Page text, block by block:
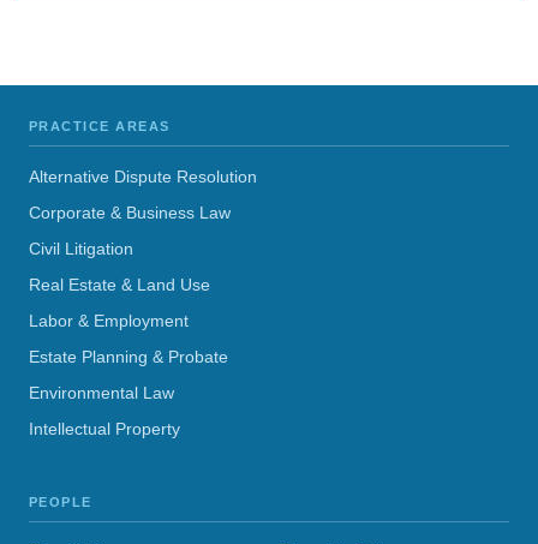
PRACTICE AREAS
Alternative Dispute Resolution
Corporate & Business Law
Civil Litigation
Real Estate & Land Use
Labor & Employment
Estate Planning & Probate
Environmental Law
Intellectual Property
PEOPLE